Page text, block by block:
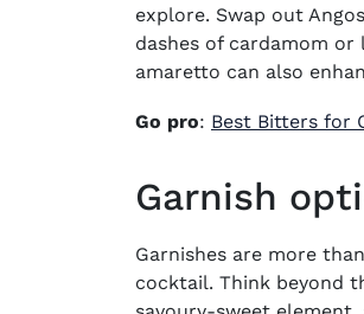
explore. Swap out
dashes of cardamom
amaretto can also
Go pro: Best Bitters for
Garnish
Garnishes are more
cocktail. Think beyond